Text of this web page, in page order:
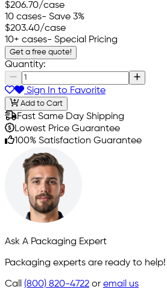
$206.70/case
10 cases- Save 3%
$203.40/case
10+ cases- Special Pricing
Get a free quote!
Quantity:
Sign In to Favorite
Add to Cart
Fast Same Day Shipping
Lowest Price Guarantee
100% Satisfaction Guarantee
Ask A Packaging Expert
Packaging experts are ready to help!
Call (800) 820-4722 or email us